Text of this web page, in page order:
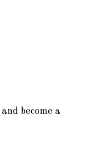
become a